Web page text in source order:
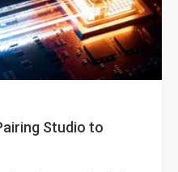
Studio to